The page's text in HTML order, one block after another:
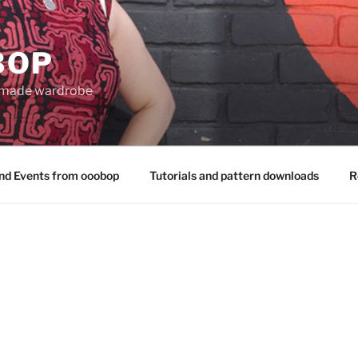
wardrobe
Events from ooobop Tutorials and pattern downloads